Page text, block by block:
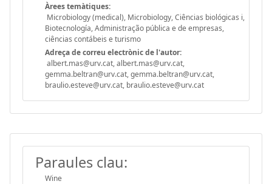
Àrees temàtiques:
Microbiology (medical), Microbiology, Ciências biológicas i,
Biotecnología, Administração pública e de empresas,
ciências contábeis e turismo
Adreça de correu electrònic de l'autor:
albert.mas@urv.cat, albert.mas@urv.cat,
gemma.beltran@urv.cat, gemma.beltran@urv.cat,
braulio.esteve@urv.cat, braulio.esteve@urv.cat
Paraules clau:
Wine